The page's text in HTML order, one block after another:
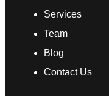
Services
Team
Blog
Contact Us